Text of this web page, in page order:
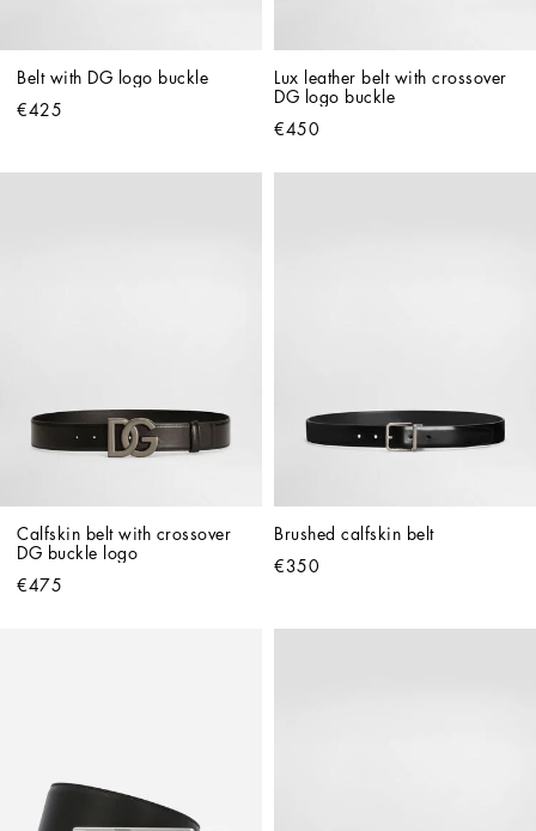
Belt with DG logo buckle
€425
Lux leather belt with crossover
DG logo buckle
€450
Calfskin belt with crossover
DG buckle logo
€475
Brushed calfskin belt
€350